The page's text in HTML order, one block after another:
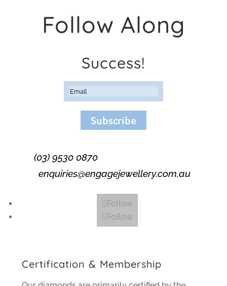
Follow Along
Success!
Subscribe
(03) 9530 0870
enquiries@engagejewellery.com.au
Follow
Follow
Certification & Membership